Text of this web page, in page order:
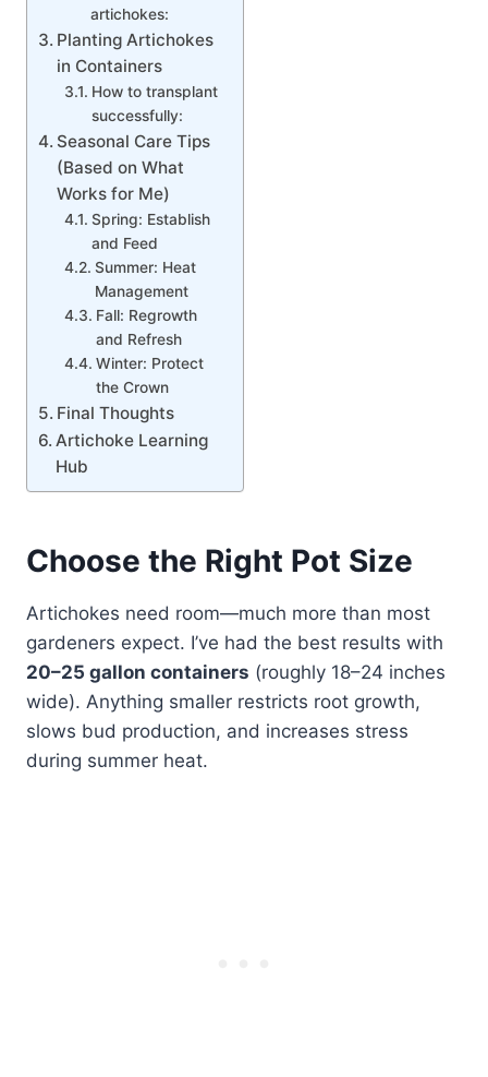
artichokes:
Planting Artichokes
in Containers
How to transplant
successfully:
Seasonal Care Tips
(Based on What
Works for Me)
Spring: Establish
and Feed
Summer: Heat
Management
Fall: Regrowth
and Refresh
Winter: Protect
the Crown
Final Thoughts
Artichoke Learning
Hub
Choose the Right Pot Size
Artichokes need room—much more than most
gardeners expect. I’ve had the best results with
20–25 gallon containers (roughly 18–24 inches
wide). Anything smaller restricts root growth,
slows bud production, and increases stress
during summer heat.